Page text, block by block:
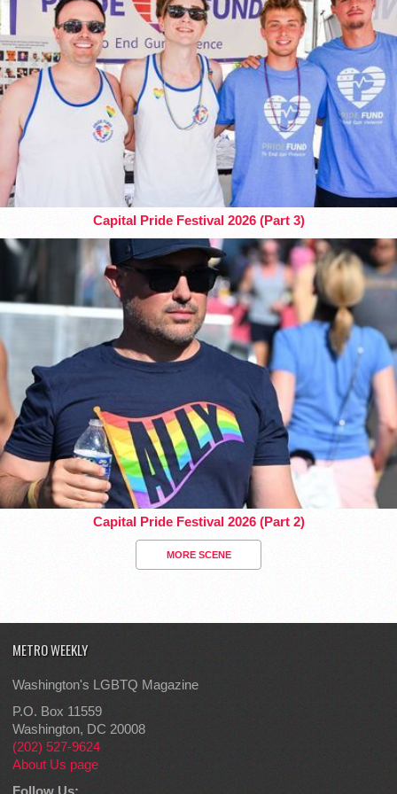
Capital Pride Festival 2026 (Part 3)
Capital Pride Festival 2026 (Part 2)
MORE SCENE
METRO WEEKLY
Washington's LGBTQ Magazine
P.O. Box 11559
Washington, DC 20008
(202) 527-9624
About Us page
Follow Us: